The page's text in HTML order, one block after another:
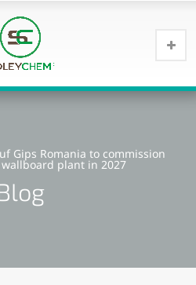
Gips Romania to commission
plant in 2027